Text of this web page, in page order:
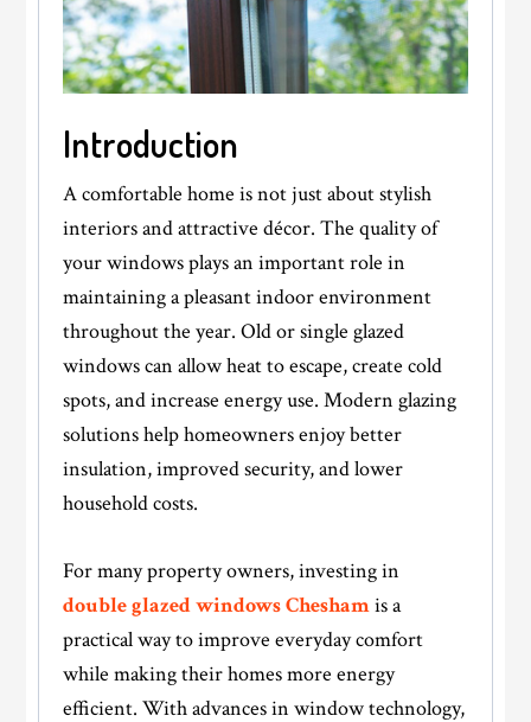
Introduction
A comfortable home is not just about stylish
interiors and attractive décor. The quality of
your windows plays an important role in
maintaining a pleasant indoor environment
throughout the year. Old or single glazed
windows can allow heat to escape, create cold
spots, and increase energy use. Modern glazing
solutions help homeowners enjoy better
insulation, improved security, and lower
household costs.
For many property owners, investing in
double glazed windows Cheshamis a
practical way to improve everyday comfort
while making their homes more energy
efficient. With advances in window technology,